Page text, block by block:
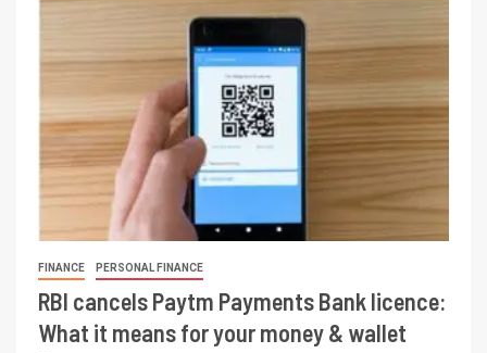
FINANCE PERSONAL FINANCE
RBI cancels Paytm Payments Bank licence:
What it means for your money & wallet